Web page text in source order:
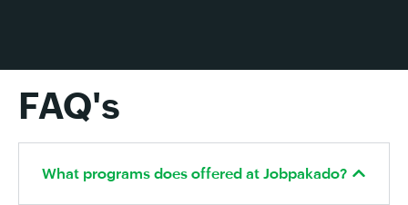
FAQ's
What programs does offered at Jobpakado?